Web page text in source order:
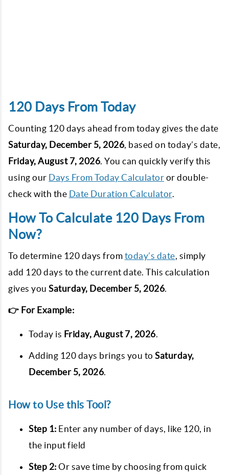
120 Days From Today
Counting 120 days ahead from today gives the date
Saturday, December 5, 2026 , based on today’s date,
Friday, August 7, 2026 . You can quickly verify this
using our Days From Today Calculator or double-
check with the Date Duration Calculator.
How To Calculate 120 Days From
Now?
To determine 120 days from today’s date , simply
add 120 days to the current date. This calculation
gives you Saturday, December 5, 2026
👉 For Example:
Today is Friday, August 7, 2026
Adding 120 days brings you to Saturday,
December 5, 2026
How to Use this Tool?
Step 1: Enter any number of days, like 120, in
the input field
Step 2: Or save time by choosing from quick